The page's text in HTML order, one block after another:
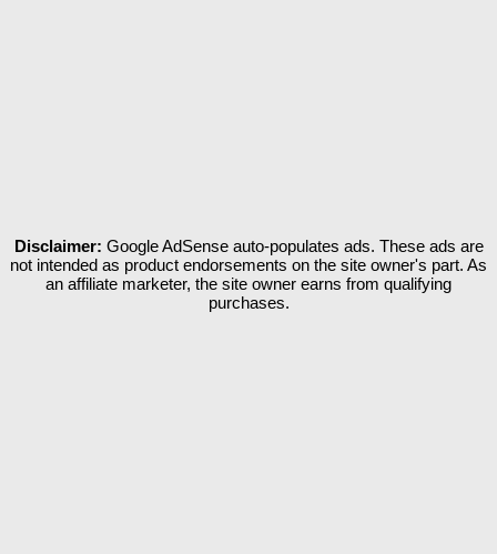
Disclaimer: Google AdSense auto-populates ads. These ads are
not intended as product endorsements on the site owner's part. As
an affiliate marketer, the site owner earns from qualifying
purchases.